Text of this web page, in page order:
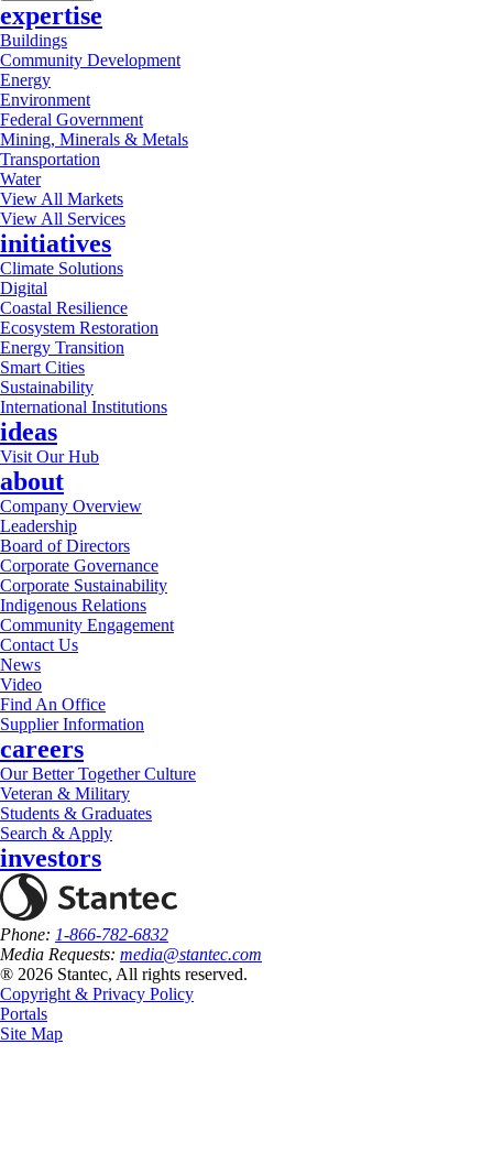
expertise
Buildings
Community Development
Energy
Environment
Federal Government
Mining, Minerals & Metals
Transportation
Water
View All Markets
View All Services
initiatives
Climate Solutions
Digital
Coastal Resilience
Ecosystem Restoration
Energy Transition
Smart Cities
Sustainability
International Institutions
ideas
Visit Our Hub
about
Company Overview
Leadership
Board of Directors
Corporate Governance
Corporate Sustainability
Indigenous Relations
Community Engagement
Contact Us
News
Video
Find An Office
Supplier Information
careers
Our Better Together Culture
Veteran & Military
Students & Graduates
Search & Apply
investors
Phone: 1-866-782-6832
Media Requests: media@stantec.com
® 2026 Stantec, All rights reserved.
Copyright & Privacy Policy
Portals
Site Map